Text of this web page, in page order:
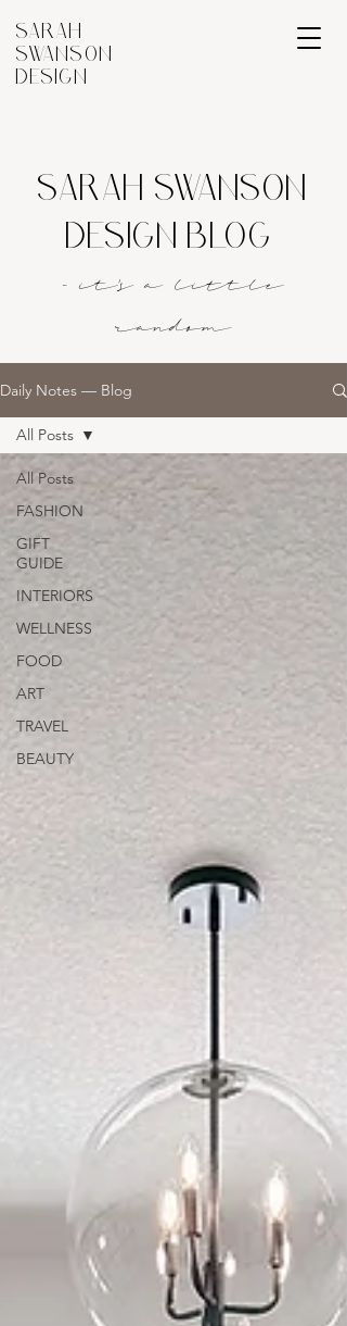
SARAH
SWANSON
DESIGN
SARAH SWANSON
DESIGN BLOG
- it's a little
random
Daily Notes — Blog
All Posts
FASHION
GIFT
GUIDE
INTERIORS
WELLNESS
FOOD
ART
TRAVEL
BEAUTY
All Posts